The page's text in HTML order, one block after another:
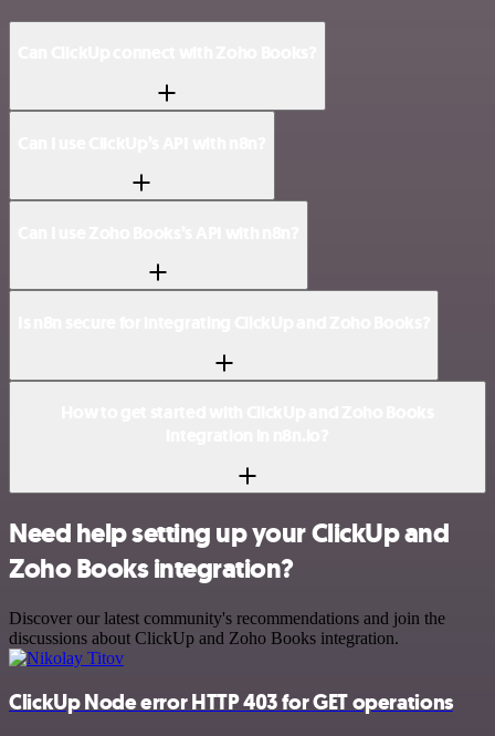
Need help setting up your ClickUp and
Zoho Books integration?
Discover our latest community's recommendations and join the
discussions about ClickUp and Zoho Books integration.
ClickUp Node error HTTP 403 for GET operations